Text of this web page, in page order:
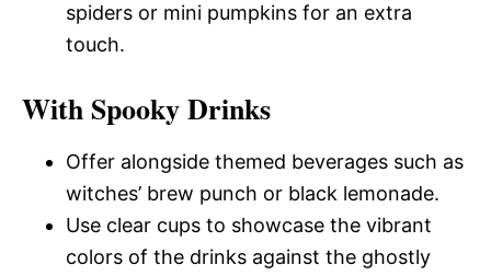
spiders or mini pumpkins for an extra
touch.
With Spooky Drinks
Offer alongside themed beverages such as
witches’ brew punch or black lemonade.
Use clear cups to showcase the vibrant
colors of the drinks against the ghostly